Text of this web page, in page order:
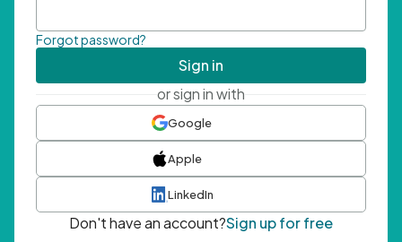
Forgot password?
Sign in
or sign in with
Google
Apple
LinkedIn
Don't have an account?Sign up for free